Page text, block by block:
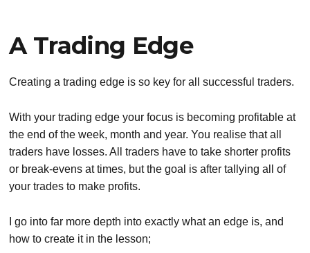
A Trading Edge
Creating a trading edge is so key for all successful traders.
With your trading edge your focus is becoming profitable at
the end of the week, month and year. You realise that all
traders have losses. All traders have to take shorter profits
or break-evens at times, but the goal is after tallying all of
your trades to make profits.
I go into far more depth into exactly what an edge is, and
how to create it in the lesson;